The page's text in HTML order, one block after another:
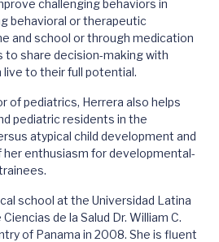
challenging behaviors in
behavioral or therapeutic
and school or through medication
to share decision-making with
live to their full potential.
of pediatrics, Herrera also helps
pediatric residents in the
atypical child development and
enthusiasm for developmental-
school at the Universidad Latina
de la Salud Dr. William C.
of Panama in 2008. She is fluent